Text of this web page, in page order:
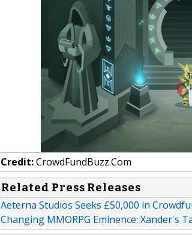
Credit:CrowdFundBuzz.Com
Related Press Releases
Aeterna Studios Seeks £50,000 in
Changing MMORPG Eminence: Xander's